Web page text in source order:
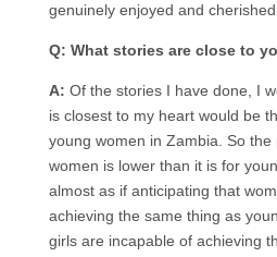
genuinely enjoyed and cherished.
Q: What stories are close to
A: Of the stories I have done, I
is closest to my heart would be
young women in Zambia. So
women is lower than it is for
almost as if anticipating that
achieving the same thing as
girls are incapable of achieving